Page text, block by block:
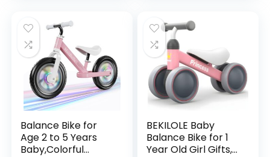
Wheels
(Amazon Exclusive)
Balance Bike for
Age 2 to 5 Years
Baby,Colorful
BEKILOLE Baby
Balance Bike for 1
Year Old Girl Gifts,